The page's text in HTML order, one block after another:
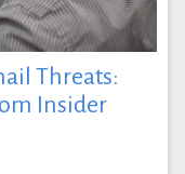
Threats:
Insider